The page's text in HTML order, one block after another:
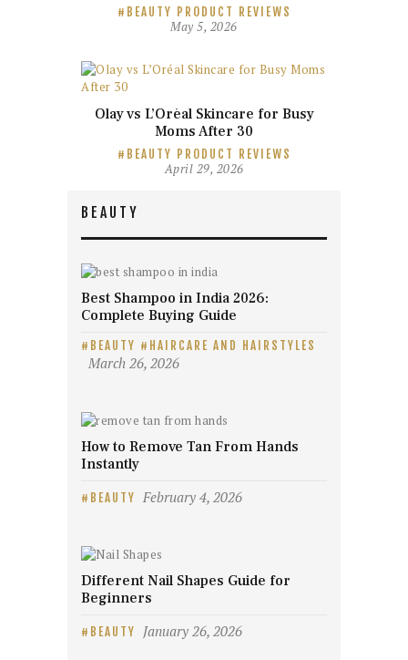
BEAUTY PRODUCT REVIEWS
May 5, 2026
Olay vs L’Oréal Skincare for Busy
Moms After 30
BEAUTY PRODUCT REVIEWS
April 29, 2026
BEAUTY
Best Shampoo in India 2026:
Complete Buying Guide
BEAUTY HAIRCARE AND HAIRSTYLES
March 26, 2026
How to Remove Tan From Hands
Instantly
BEAUTY February 4, 2026
Different Nail Shapes Guide for
Beginners
BEAUTY January 26, 2026